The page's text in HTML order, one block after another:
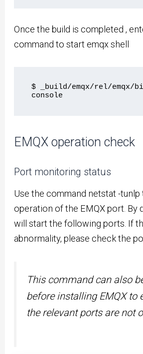
Once the build is completed ,
command to start emqx shell
$ _build/emqx/rel/emqx/
console
EMQX operation check
Port monitoring status
Use the command netstat -
operation of the EMQX port. By
will start the following ports. If
abnormality, please check the
This command can also
before installing EMQX to
the relevant ports are not